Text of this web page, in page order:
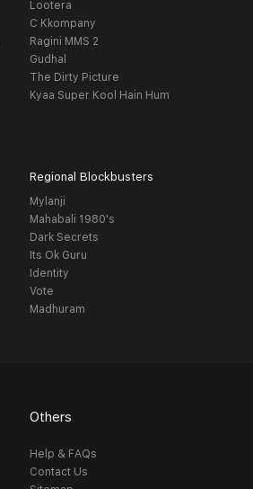
Lootera
C Kkompany
Ragini MMS 2
Gudhal
The Dirty Picture
Kyaa Super Kool Hain Hum
Regional Blockbusters
Mylanji
Mahabali 1980's
Dark Secrets
Its Ok Guru
Identity
Vote
Madhuram
Others
Help & FAQs
Contact Us